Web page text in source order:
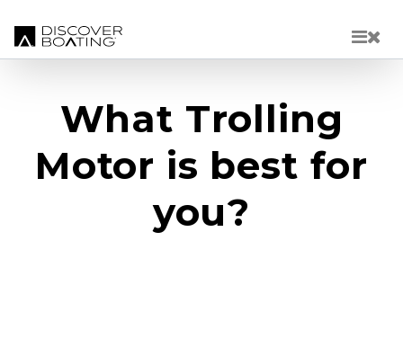
What Trolling
Motor is best for
you?